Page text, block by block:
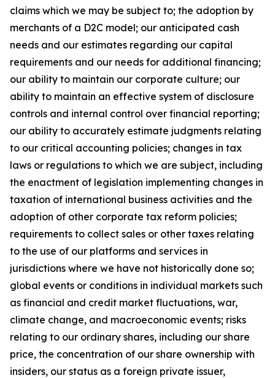
claims which we may be subject to; the adoption by
merchants of a D2C model; our anticipated cash
needs and our estimates regarding our capital
requirements and our needs for additional financing;
our ability to maintain our corporate culture; our
ability to maintain an effective system of disclosure
controls and internal control over financial reporting;
our ability to accurately estimate judgments relating
to our critical accounting policies; changes in tax
laws or regulations to which we are subject, including
the enactment of legislation implementing changes in
taxation of international business activities and the
adoption of other corporate tax reform policies;
requirements to collect sales or other taxes relating
to the use of our platforms and services in
jurisdictions where we have not historically done so;
global events or conditions in individual markets such
as financial and credit market fluctuations, war,
climate change, and macroeconomic events; risks
relating to our ordinary shares, including our share
price, the concentration of our share ownership with
insiders, our status as a foreign private issuer,